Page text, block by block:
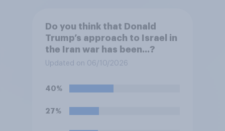
Do you think that Donald
Trump’s approach to Israel in
the Iran war has been...?
Updated on 06/10/2026
40%
27%